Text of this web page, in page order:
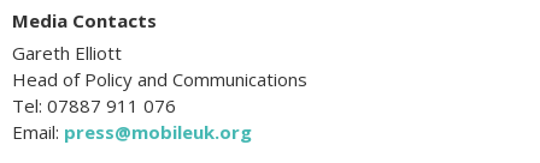
Media Contacts
Gareth Elliott
Head of Policy and Communications
Tel: 07887 911 076
Email: press@mobileuk.org